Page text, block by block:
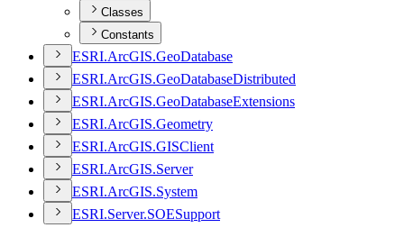
Classes
Constants
ESRI.ArcGIS.GeoDatabase
ESRI.ArcGIS.GeoDatabaseDistributed
ESRI.ArcGIS.GeoDatabaseExtensions
ESRI.ArcGIS.Geometry
ESRI.ArcGIS.GISClient
ESRI.ArcGIS.Server
ESRI.ArcGIS.System
ESRI.Server.SOESupport